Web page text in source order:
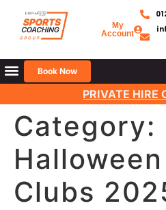
My
Account
Book Now
PRIVATE HIRE
Category:
Clubs